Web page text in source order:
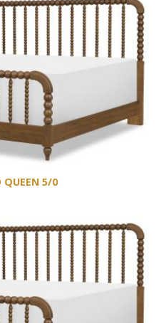
QUEEN 5/0